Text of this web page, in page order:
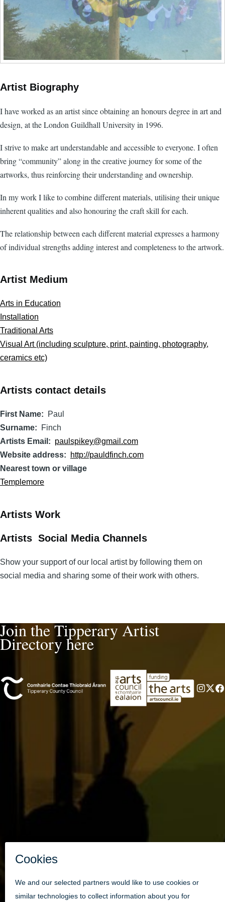
Artist Biography
I have worked as an artist since obtaining an honours degree in art and
design, at the London Guildhall University in 1996.
I strive to make art understandable and accessible to everyone. I often
bring “community” along in the creative journey for some of the
artworks, thus reinforcing their understanding and ownership.
In my work I like to combine different materials, utilising their unique
inherent qualities and also honouring the craft skill for each.
The relationship between each different material expresses a harmony
of individual strengths adding interest and completeness to the artwork.
Artist Medium
Arts in Education
Installation
Traditional Arts
Visual Art (including sculpture, print, painting, photography,
ceramics etc)
Artists contact details
First Name
Paul
Surname
Finch
Artists Email
paulspikey@gmail.com
Website address
http://pauldfinch.com
Nearest town or village
Templemore
Artists Work
Artists Social Media Channels
Show your support of our local artist by following them on
social media and sharing some of their work with others.
Join the Tipperary Artist
Directory here